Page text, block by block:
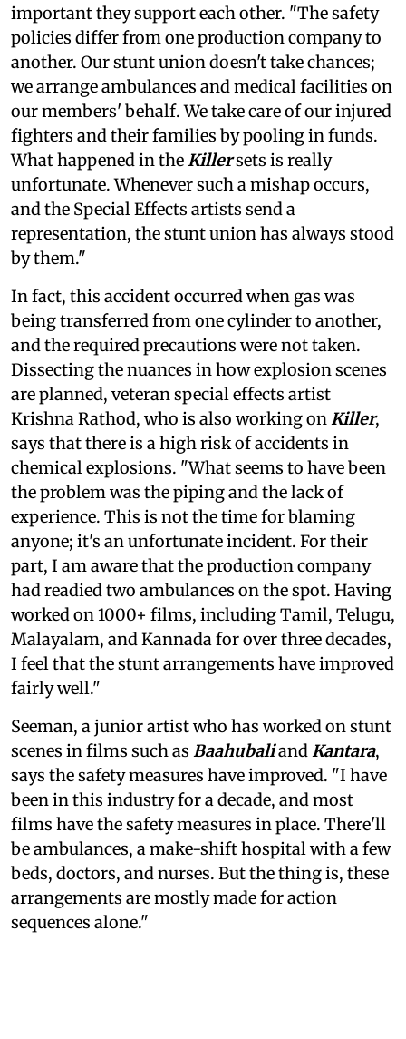
important they support each other. "The safety
policies differ from one production company to
another. Our stunt union doesn't take chances;
we arrange ambulances and medical facilities on
our members' behalf. We take care of our injured
fighters and their families by pooling in funds.
What happened in the Killersets is really
unfortunate. Whenever such a mishap occurs,
and the Special Effects artists send a
representation, the stunt union has always stood
by them."
In fact, this accident occurred when gas was
being transferred from one cylinder to another,
and the required precautions were not taken.
Dissecting the nuances in how explosion scenes
are planned, veteran special effects artist
Krishna Rathod, who is also working on Killer,
says that there is a high risk of accidents in
chemical explosions. "What seems to have been
the problem was the piping and the lack of
experience. This is not the time for blaming
anyone; it's an unfortunate incident. For their
part, I am aware that the production company
had readied two ambulances on the spot. Having
worked on 1000+ films, including Tamil, Telugu,
Malayalam, and Kannada for over three decades,
I feel that the stunt arrangements have improved
fairly well."
Seeman, a junior artist who has worked on stunt
scenes in films such as Baahubaliand Kantara,
says the safety measures have improved. "I have
been in this industry for a decade, and most
films have the safety measures in place. There'll
be ambulances, a make-shift hospital with a few
beds, doctors, and nurses. But the thing is, these
arrangements are mostly made for action
sequences alone."